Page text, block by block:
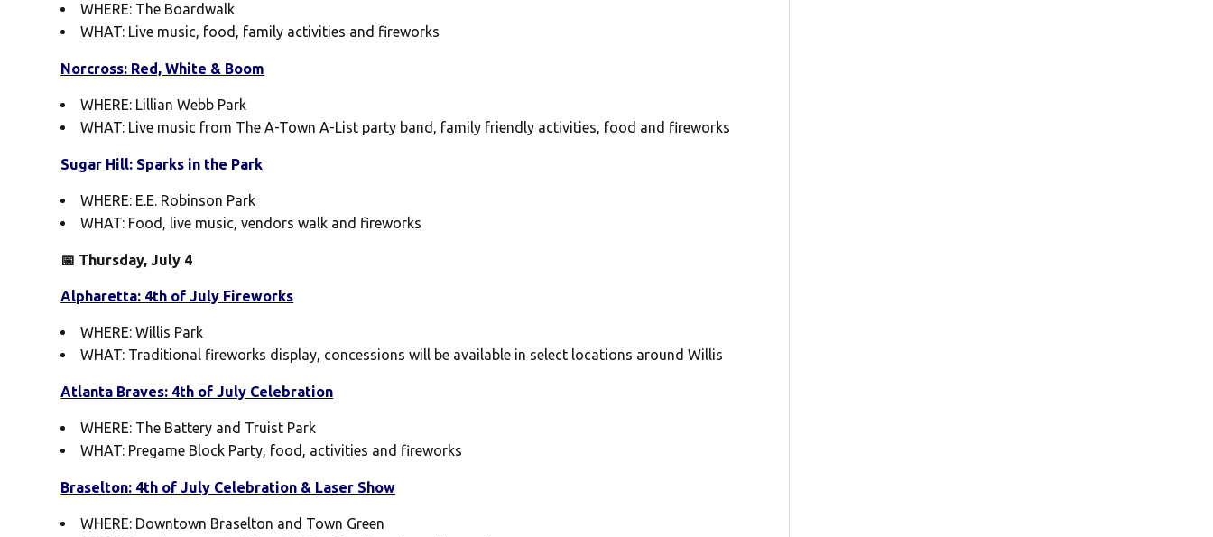
WHERE: The Boardwalk
WHAT: Live music, food, family activities and fireworks
Norcross: Red, White & Boom
WHERE: Lillian Webb Park
WHAT: Live music from The A-Town A-List party band, family friendly activities, food and fireworks
Sugar Hill: Sparks in the Park
WHERE: E.E. Robinson Park
WHAT: Food, live music, vendors walk and fireworks
📅 Thursday, July 4
Alpharetta: 4th of July Fireworks
WHERE: Willis Park
WHAT: Traditional fireworks display, concessions will be available in select locations around Willis
Atlanta Braves: 4th of July Celebration
WHERE: The Battery and Truist Park
WHAT: Pregame Block Party, food, activities and fireworks
Braselton: 4th of July Celebration & Laser Show
WHERE: Downtown Braselton and Town Green